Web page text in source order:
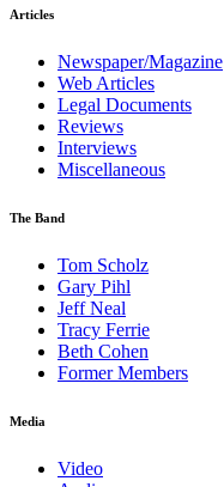
Articles
Newspaper/Magazine
Web Articles
Legal Documents
Reviews
Interviews
Miscellaneous
The Band
Tom Scholz
Gary Pihl
Jeff Neal
Tracy Ferrie
Beth Cohen
Former Members
Media
Video